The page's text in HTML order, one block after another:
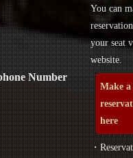
Number
You can
your seat
website.
Make a
here
・